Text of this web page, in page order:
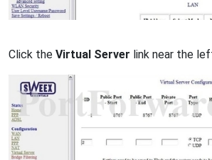
Click the Virtual Server link near the